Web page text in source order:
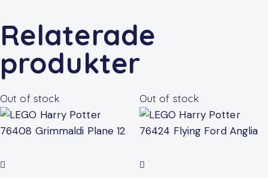
Relaterade
produkter
Out of stock Out of stock